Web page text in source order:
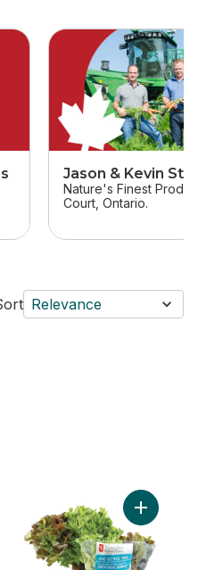
Jason & Kevin
Nature's Finest
Court, Ontario.
Relevance
Quart to cart Add Live